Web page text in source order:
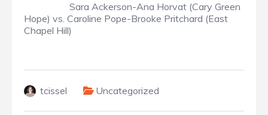
Sara Ackerson-Ana Horvat (Cary Green
Hope) vs. Caroline Pope-Brooke Pritchard (East
Chapel Hill)
tcissel Uncategorized